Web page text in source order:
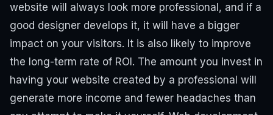
website will always look more professional, and if a
good designer develops it, it will have a bigger
impact on your visitors. It is also likely to improve
the long-term rate of ROI. The amount you invest in
having your website created by a professional will
generate more income and fewer headaches than